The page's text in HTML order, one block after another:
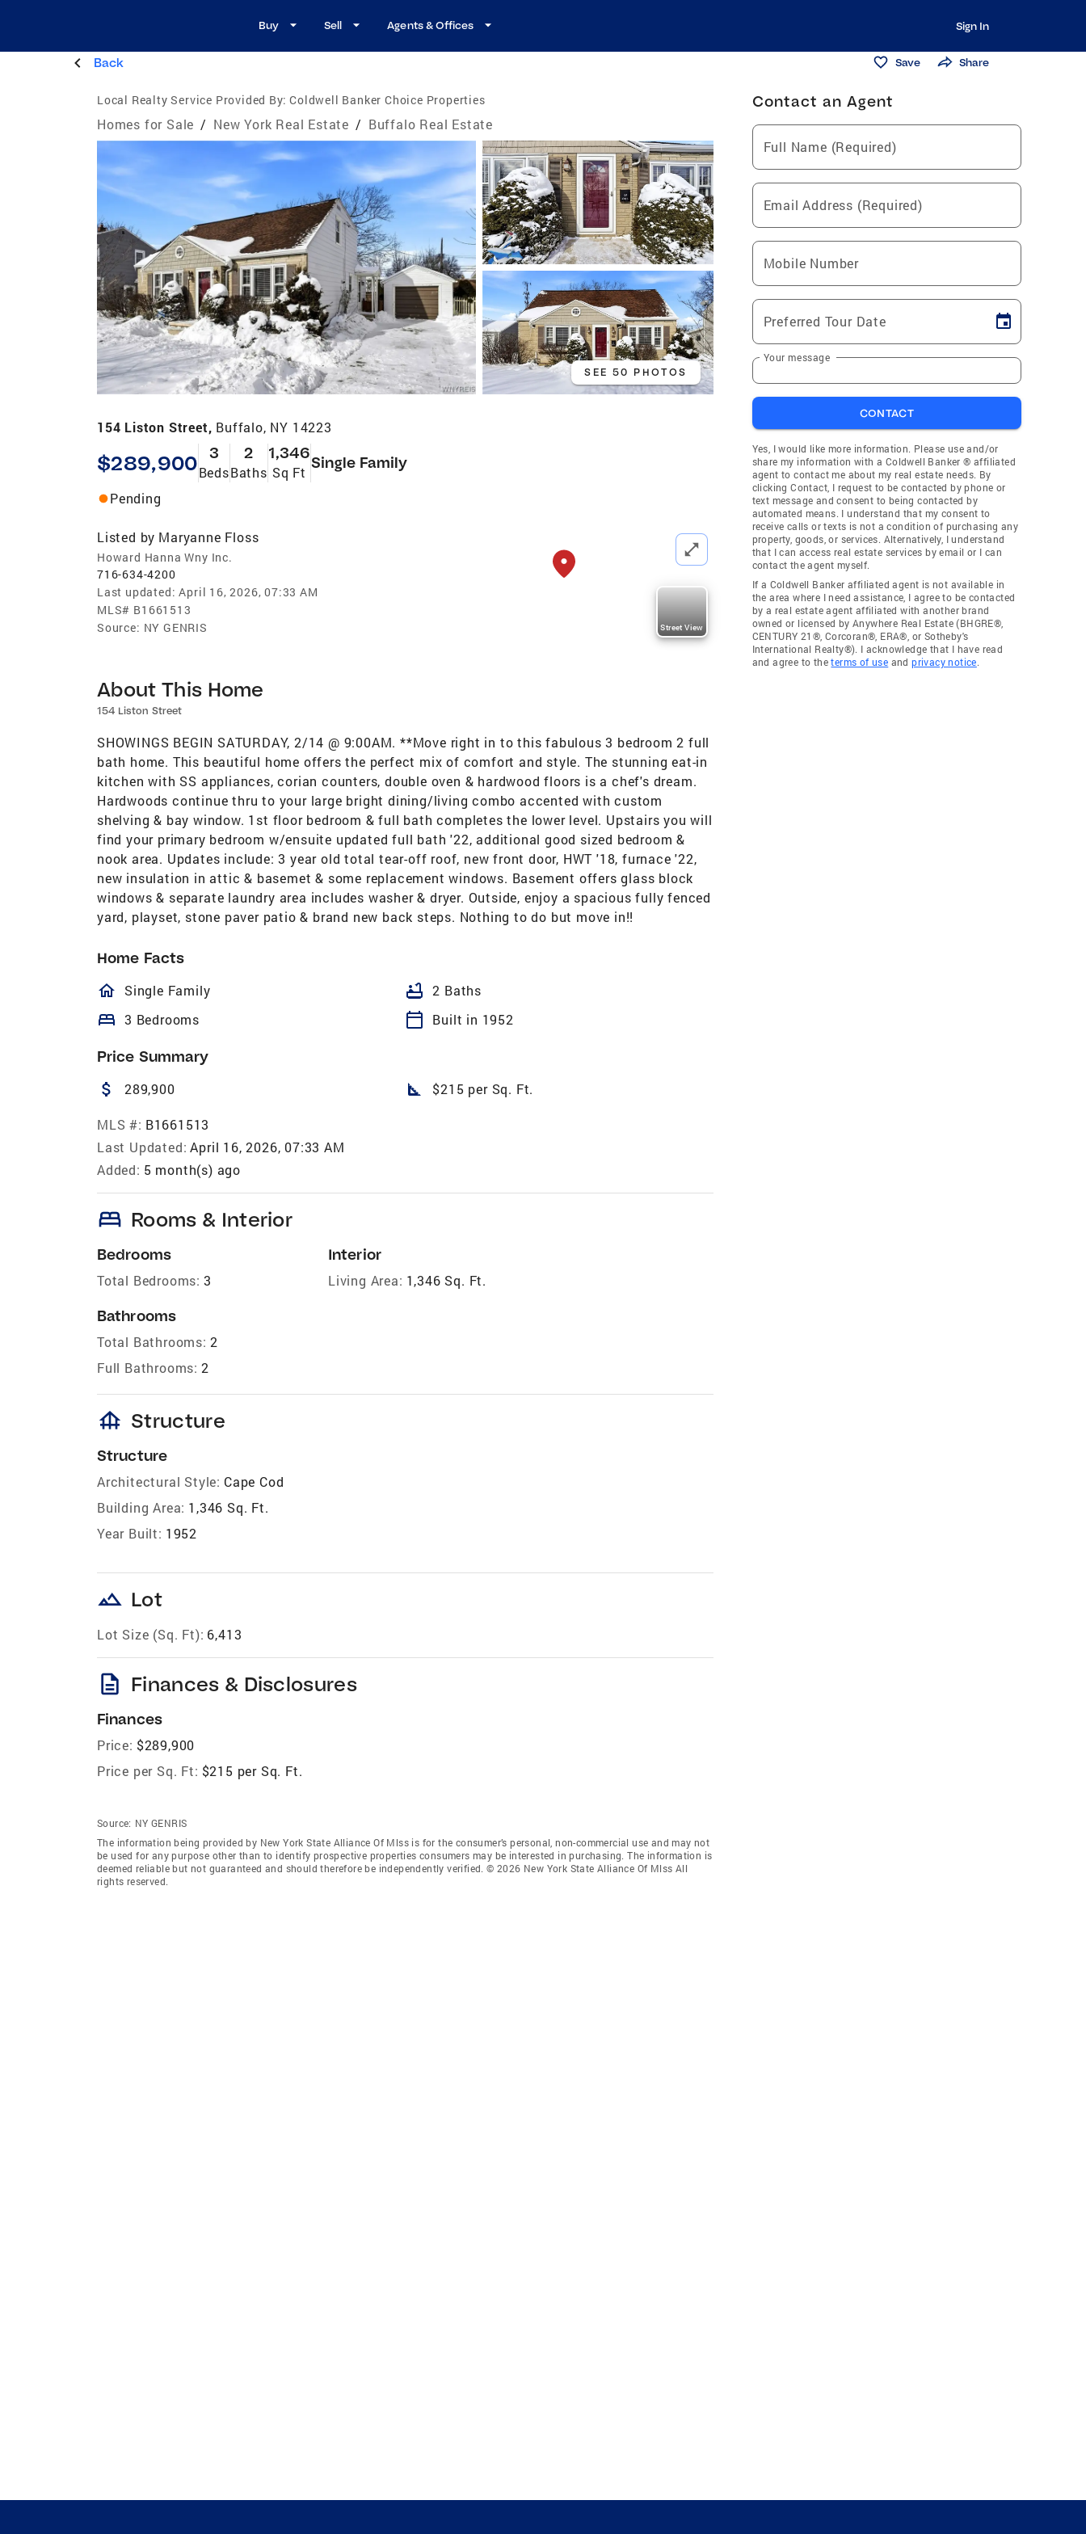
Buy Sell Agents & Offices Sign In
Back Save Share
Local Realty Service Provided By: Coldwell Banker Choice Properties
Homes for Sale / New York Real Estate / Buffalo Real Estate
SEE 50 PHOTOS
154 Liston Street, Buffalo, NY 14223
$289,900 3
Beds
2
Baths
1,346
Sq Ft
Single Family
Pending
Listed by Maryanne Floss
Howard Hanna Wny Inc.
716-634-4200
Last updated: April 16, 2026, 07:33 AM
MLS# B1661513
Source: NY GENRIS Street View
About This Home
154 Liston Street
SHOWINGS BEGIN SATURDAY, 2/14 @ 9:00AM. **Move right in to this fabulous 3 bedroom 2 full
bath home. This beautiful home offers the perfect mix of comfort and style. The stunning eat-in
kitchen with SS appliances, corian counters, double oven & hardwood floors is a chef's dream.
Hardwoods continue thru to your large bright dining/living combo accented with custom
shelving & bay window. 1st floor bedroom & full bath completes the lower level. Upstairs you will
find your primary bedroom w/ensuite updated full bath '22, additional good sized bedroom &
nook area. Updates include: 3 year old total tear-off roof, new front door, HWT '18, furnace '22,
new insulation in attic & basemet & some replacement windows. Basement offers glass block
windows & separate laundry area includes washer & dryer. Outside, enjoy a spacious fully fenced
yard, playset, stone paver patio & brand new back steps. Nothing to do but move in!!
Home Facts
homeOutlined
Single Family bathtub 2 Baths
bed 3 Bedrooms calendar_today Built in 1952
Price Summary
attach_money 289,900 square_foot $215 per Sq. Ft.
MLS #: B1661513
Last Updated: April 16, 2026, 07:33 AM
Added: 5 month(s) ago
bed Rooms & Interior
Bedrooms
Total Bedrooms: 3
Bathrooms
Total Bathrooms: 2
Full Bathrooms: 2
Interior
Living Area: 1,346 Sq. Ft.
foundation Structure
Structure
Architectural Style: Cape Cod
Building Area: 1,346 Sq. Ft.
Year Built: 1952
landscape Lot
Lot Size (Sq. Ft): 6,413
description Finances & Disclosures
Finances
Price: $289,900
Price per Sq. Ft: $215 per Sq. Ft.
Source: NY GENRIS
The information being provided by New York State Alliance Of Mlss is for the consumer’s personal, non-commercial use and may not
be used for any purpose other than to identify prospective properties consumers may be interested in purchasing. The information is
deemed reliable but not guaranteed and should therefore be independently verified. © 2026 New York State Alliance Of Mlss All
rights reserved.
Contact an Agent
Full Name (Required)
Email Address (Required)
Mobile Number
Preferred Tour Date
Your message
CONTACT
Yes, I would like more information. Please use and/or
share my information with a Coldwell Banker ® affiliated
agent to contact me about my real estate needs. By
clicking Contact, I request to be contacted by phone or
text message and consent to being contacted by
automated means. I understand that my consent to
receive calls or texts is not a condition of purchasing any
property, goods, or services. Alternatively, I understand
that I can access real estate services by email or I can
contact the agent myself.
If a Coldwell Banker affiliated agent is not available in
the area where I need assistance, I agree to be contacted
by a real estate agent affiliated with another brand
owned or licensed by Anywhere Real Estate (BHGRE®,
CENTURY 21®, Corcoran®, ERA®, or Sotheby's
International Realty®). I acknowledge that I have read
and agree to theterms of use andprivacy notice.